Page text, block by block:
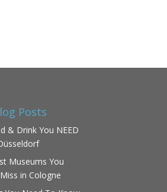
Posts
& Drink You NEED
Museums You
in Cologne